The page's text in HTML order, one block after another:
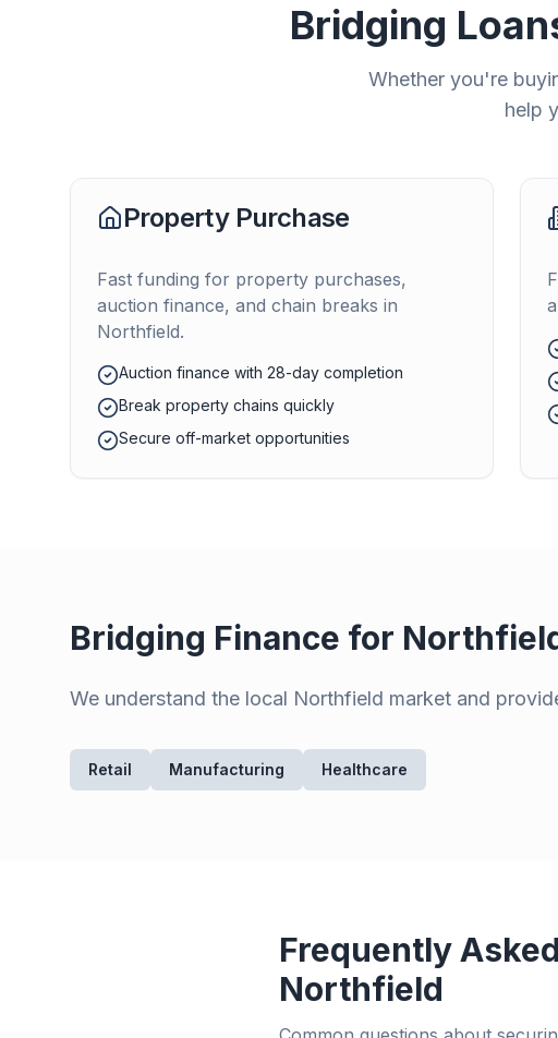
Bridging
Whether you're
help
Property Purchase
Fast funding for property purchases,
auction finance, and chain breaks in
Northfield.
Auction finance with 28-day completion
Break property chains quickly
Secure off-market opportunities
Bridging Finance for
We understand the local Northfield market and
Retail Manufacturing Healthcare
Frequently
Northfield